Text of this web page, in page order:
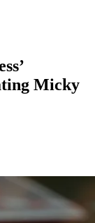
Micky